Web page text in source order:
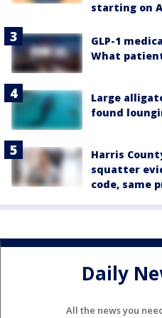
starting on
GLP-1
What
Large
found
Harris
squatter
code, same
Daily
All the news you